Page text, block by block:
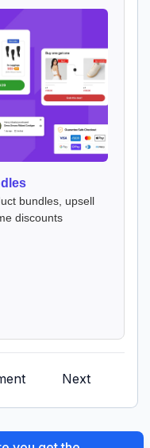
bundles, upsell
discounts
Next